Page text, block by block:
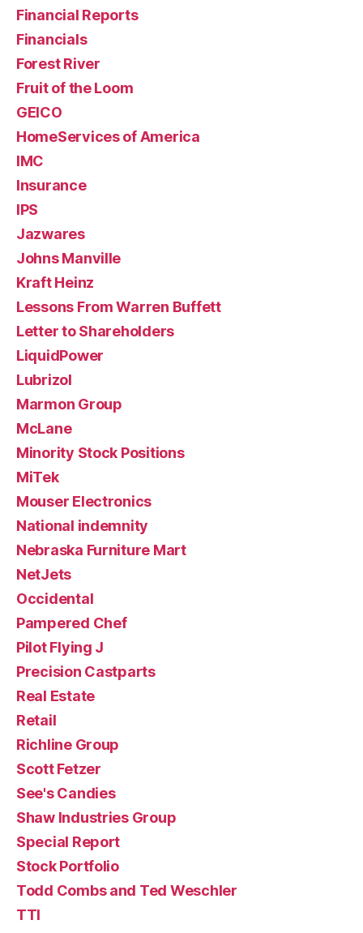
Financial Reports
Financials
Forest River
Fruit of the Loom
GEICO
HomeServices of America
IMC
Insurance
IPS
Jazwares
Johns Manville
Kraft Heinz
Lessons From Warren Buffett
Letter to Shareholders
LiquidPower
Lubrizol
Marmon Group
McLane
Minority Stock Positions
MiTek
Mouser Electronics
National indemnity
Nebraska Furniture Mart
NetJets
Occidental
Pampered Chef
Pilot Flying J
Precision Castparts
Real Estate
Retail
Richline Group
Scott Fetzer
See's Candies
Shaw Industries Group
Special Report
Stock Portfolio
Todd Combs and Ted Weschler
TTI